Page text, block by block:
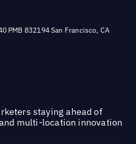
PMB 832194 San Francisco, CA
staying ahead of
multi-location innovation